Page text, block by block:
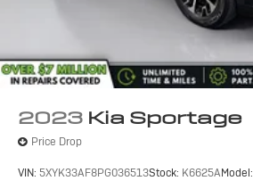
2023 Kia Sportage
Price Drop
VIN: 5XYK33AF8PG036513Stock: K6625AModel: